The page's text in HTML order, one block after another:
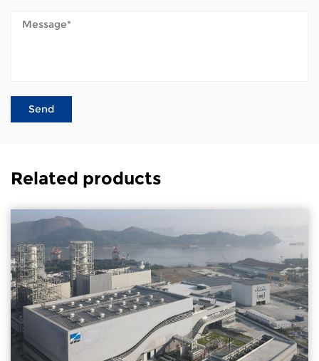
Related products